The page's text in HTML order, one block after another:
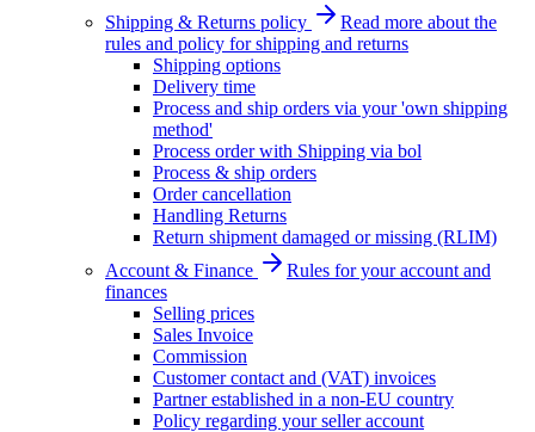
Shipping & Returns policy
Read more about the
rules and policy for shipping and returns
Shipping options
Delivery time
Process and ship orders via your 'own shipping
method'
Process order with Shipping via bol
Process & ship orders
Order cancellation
Handling Returns
Return shipment damaged or missing (RLIM)
Account & Finance
Rules for your account and
finances
Selling prices
Sales Invoice
Commission
Customer contact and (VAT) invoices
Partner established in a non-EU country
Policy regarding your seller account